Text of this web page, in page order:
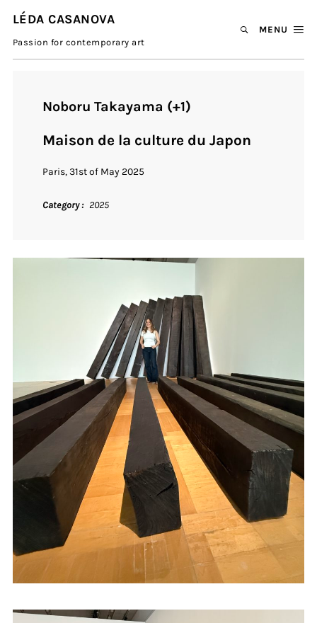
LÉDA CASANOVA
Passion for contemporary art
MENU
Noboru Takayama (+1)
Maison de la culture du Japon
Paris, 31st of May 2025
Category 2025